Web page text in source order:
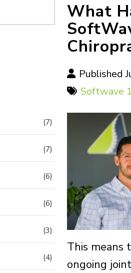
What
Published
Softwave
This means
ongoing
(7)
(7)
(6)
(6)
(3)
(4)